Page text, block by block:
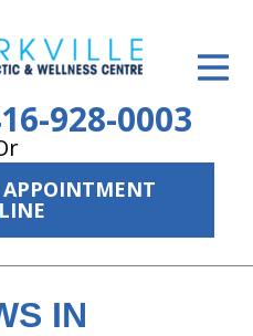
928-0003
IN